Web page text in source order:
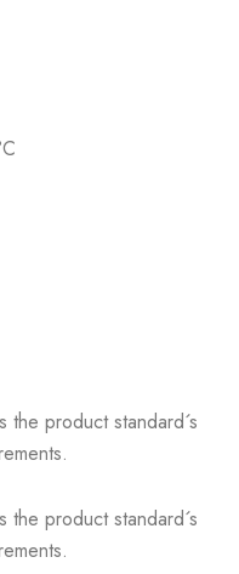
the product standard´s
the product standard´s